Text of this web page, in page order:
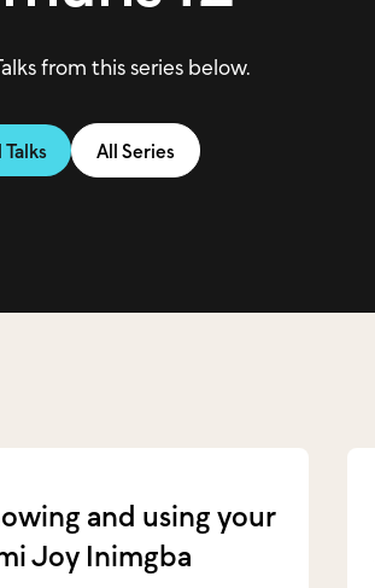
from this series below.
Talks All Series
and using your
Joy Inimgba